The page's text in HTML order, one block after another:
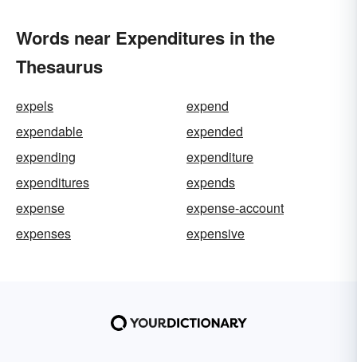
Words near Expenditures in the
Thesaurus
expels
expend
expendable
expended
expending
expenditure
expenditures
expends
expense
expense-account
expenses
expensive